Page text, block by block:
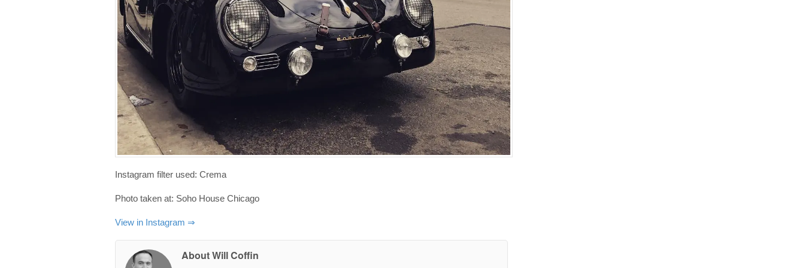
Instagram filter used: Crema
Photo taken at: Soho House Chicago
View in Instagram ⇒
About Will Coffin